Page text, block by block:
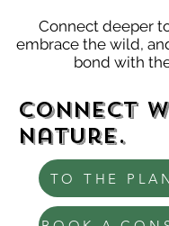
Connect deeper
embrace the wild,
bond with
Connect
nature.
TO THE